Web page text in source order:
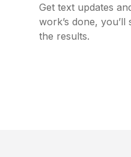
Get text updates
work’s done,
the results.